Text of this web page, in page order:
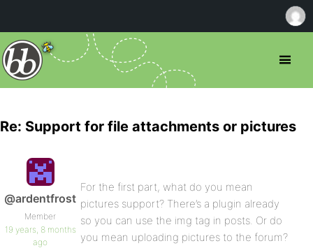
Re: Support for file attachments or pictures
@ardentfrost
Member
19 years, 8 months
ago
For the first part, what do you mean
pictures support? There’s a plugin already
so you can use the img tag in posts. Or do
you mean uploading pictures to the forum?